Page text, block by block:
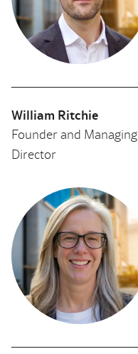
William Ritchie
Founder and Managing
Director